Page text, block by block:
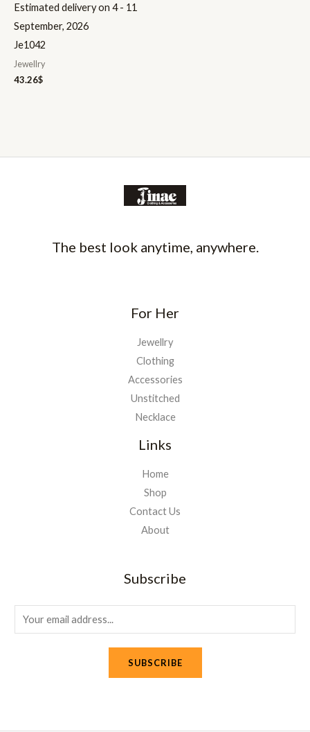
Estimated delivery on 4 - 11
September, 2026
Je1042
Jewellry
43.26$
The best look anytime, anywhere.
For Her
Jewellry
Clothing
Accessories
Unstitched
Necklace
Links
Home
Shop
Contact Us
About
Subscribe
m
SUBSCRIBE